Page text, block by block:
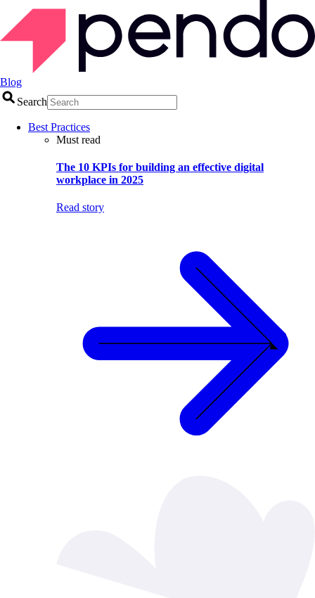
Blog
Search
Best Practices
Must read
The 10 KPIs for building an effective digital
workplace in 2025
Read story